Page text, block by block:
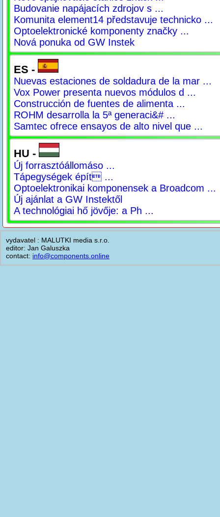
Budovanie napájacích zdrojov s ...
Komunita element14 představuje technicko ...
Optoelektronické komponenty značky ...
Nová ponuka od GW Instek
ES -
Nuevas estaciones de soldadura de la mar ...
Vox Power presenta nuevos módulos d ...
Construcción de fuentes de alimenta ...
ROHM desarrolla la 5ª generaci&# ...
Samtec ofrece ensayos de alto nivel que ...
HU -
Új forrasztóállomáso ...
Tápegységek épít ...
Optoelektronikai komponensek a Broadcom ...
Új ajánlat a GW Instektől
A technológiai hő jövője: a Ph ...
vydavatel : MALUTKI media s.r.o.
editor: Jan Galuszka
contact: info@components.online